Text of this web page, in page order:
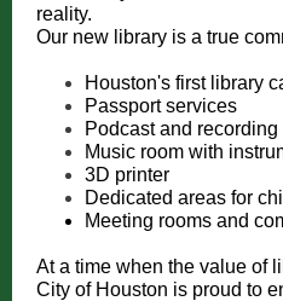
reality.
Our new library is a true
Houston's first library
Passport services
Podcast and
Music room with
3D printer
Dedicated areas for
Meeting rooms and
At a time when the value of
City of Houston is proud to